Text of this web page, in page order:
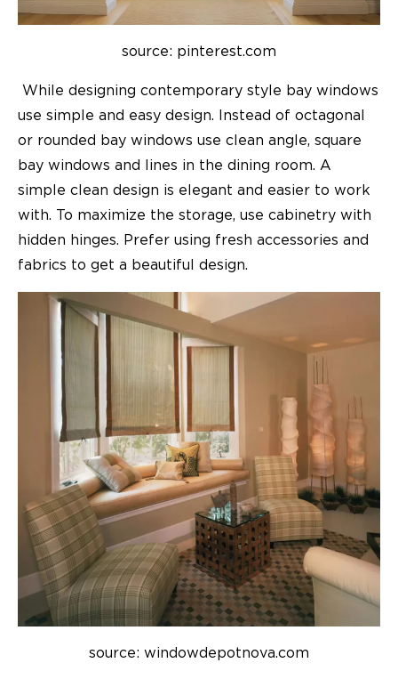
source: pinterest.com
While designing contemporary style bay windows
use simple and easy design. Instead of octagonal
or rounded bay windows use clean angle, square
bay windows and lines in the dining room. A
simple clean design is elegant and easier to work
with. To maximize the storage, use cabinetry with
hidden hinges. Prefer using fresh accessories and
fabrics to get a beautiful design.
source: windowdepotnova.com